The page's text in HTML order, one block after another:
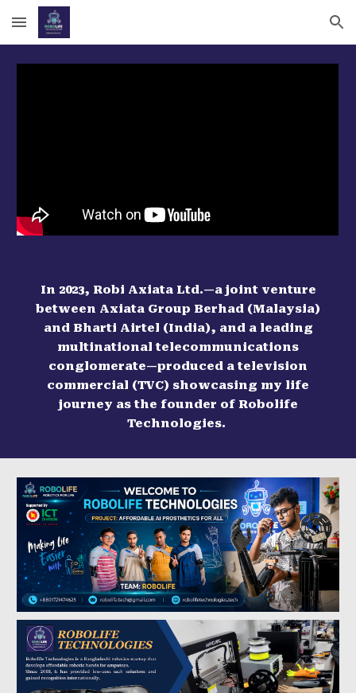
Skip to main content Skip to navigation
In 2023, Robi Axiata Ltd.—a joint venture
between Axiata Group Berhad (Malaysia)
and Bharti Airtel (India), and a leading
multinational telecommunications
conglomerate—produced a television
commercial (TVC) showcasing my life
journey as the founder of Robolife
Technologies.